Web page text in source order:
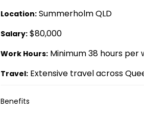
Location: Summerholm QLD
Salary: $80,000
Work Hours: Minimum 38 hours
Travel: Extensive travel across
Benefits